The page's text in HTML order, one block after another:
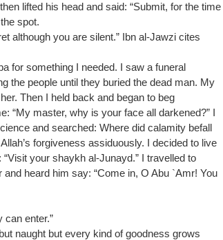
lifted his head and said: “Submit, for the time
spot.
although you are silent.” Ibn al-Jawzi cites
for something I needed. I saw a funeral
the people until they buried the dead man. My
Then I held back and began to beg
“My master, why is your face all darkened?” I
and searched: Where did calamity befall
forgiveness assiduously. I decided to live
your shaykh al-Junayd.” I travelled to
heard him say: “Come in, O Abu `Amr! You
can enter.”
naught but every kind of goodness grows